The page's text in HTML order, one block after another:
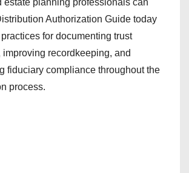
Authorization Guide today
for documenting trust
recordkeeping, and
fiduciary compliance throughout the
process.